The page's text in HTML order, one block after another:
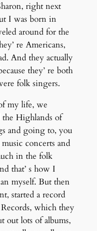
right next
I was born in
around for the
re Americans,
And they actually
they’ re both
folk singers.
my life, we
the Highlands of
and going to, you
concerts and
in the folk
that’ s how I
myself. But then
started a record
which they
out lots of albums,